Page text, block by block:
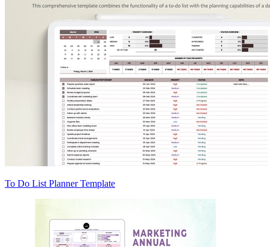
To Do List Planner Template